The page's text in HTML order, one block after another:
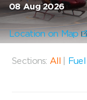
08 Aug 2026
Location on Map
Sections: All Fuel